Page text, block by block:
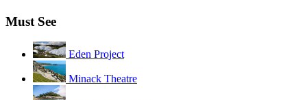
Must See
Eden Project
Minack Theatre